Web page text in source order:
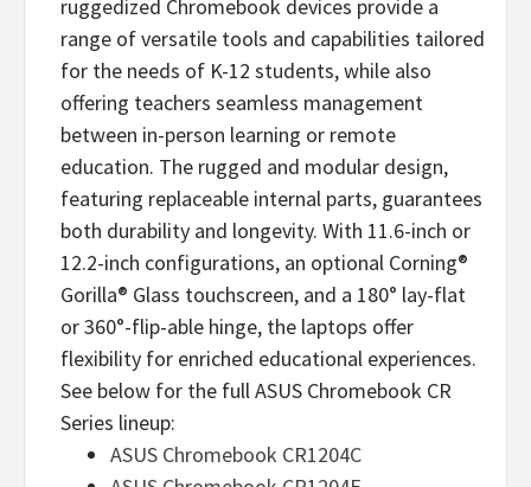
ruggedized Chromebook devices provide a
range of versatile tools and capabilities tailored
for the needs of K-12 students, while also
offering teachers seamless management
between in-person learning or remote
education. The rugged and modular design,
featuring replaceable internal parts, guarantees
both durability and longevity. With 11.6-inch or
12.2-inch configurations, an optional Corning®
Gorilla® Glass touchscreen, and a 180° lay-flat
or 360°-flip-able hinge, the laptops offer
flexibility for enriched educational experiences.
See below for the full ASUS Chromebook CR
Series lineup:
ASUS Chromebook CR1204C